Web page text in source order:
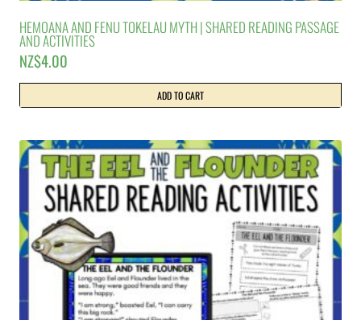
HEMOANA AND FENU TOKELAU MYTH | SHARED READING PASSAGE
AND ACTIVITIES
NZ$4.00
ADD TO CART